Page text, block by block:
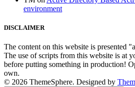
environment
DISCLAIMER
The content on this website is presented
The use of scripts from this website is at
before putting something in production!
own.
© 2026 ThemeSphere. Designed by